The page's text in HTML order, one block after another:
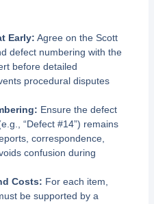
Early: Agree on the Scott
defect numbering with the
before detailed
procedural disputes
Ensure the defect
“Defect #14”) remains
correspondence,
confusion during
Costs: For each item,
be supported by a